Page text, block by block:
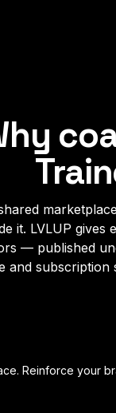
it. LVLUP
— published
and subscription
Reinforce your